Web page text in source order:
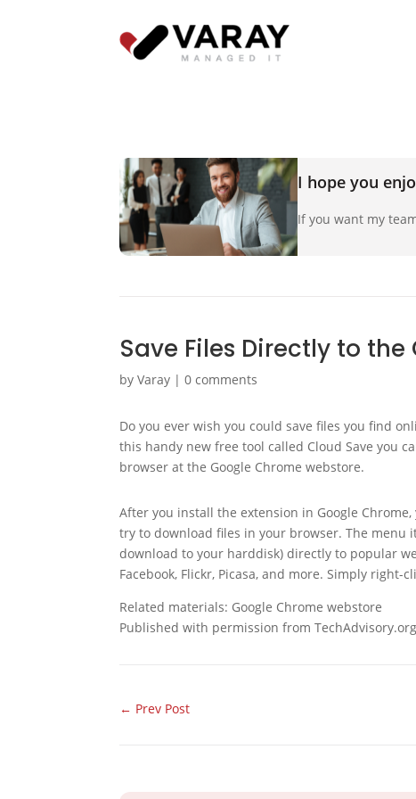
I hope you
If you want my
Save Files Directly to the
byVaray |0 comments
Do you ever wish you could save files you find
this handy new free tool called Cloud Save you
browser at the Google Chrome webstore.
After you install the extension in Google
try to download files in your browser. The menu
download to your harddisk) directly to popular
Facebook, Flickr, Picasa, and more. Simply right-
Related materials: Google Chrome webstore
Published with permission from
← Prev Post